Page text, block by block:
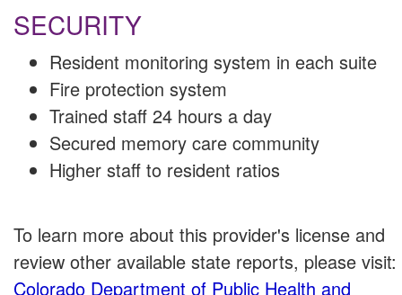
SECURITY
Resident monitoring system in each suite
Fire protection system
Trained staff 24 hours a day
Secured memory care community
Higher staff to resident ratios
To learn more about this provider's license and
review other available state reports, please visit:
Colorado Department of Public Health and